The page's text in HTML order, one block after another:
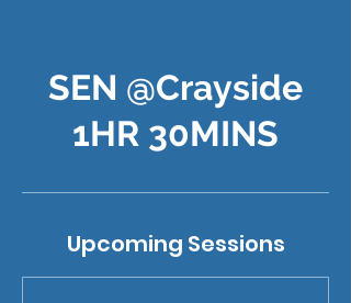
SEN @Crayside
1HR 30MINS
Upcoming Sessions